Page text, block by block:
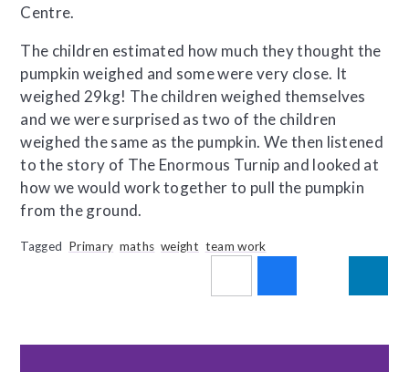
Centre.
The children estimated how much they thought the
pumpkin weighed and some were very close. It
weighed 29kg! The children weighed themselves
and we were surprised as two of the children
weighed the same as the pumpkin. We then listened
to the story of The Enormous Turnip and looked at
how we would work together to pull the pumpkin
from the ground.
Tagged Primary maths weight team work